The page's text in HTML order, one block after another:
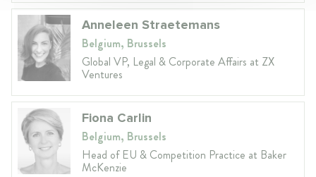
Anneleen Straetemans
Belgium, Brussels
Global VP, Legal & Corporate Affairs at ZX
Ventures
Fiona Carlin
Belgium, Brussels
Head of EU & Competition Practice at Baker
McKenzie